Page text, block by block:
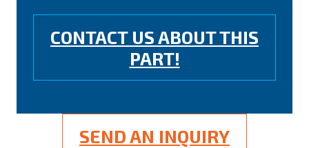
CONTACT US ABOUT THIS
PART!
SEND AN INQUIRY